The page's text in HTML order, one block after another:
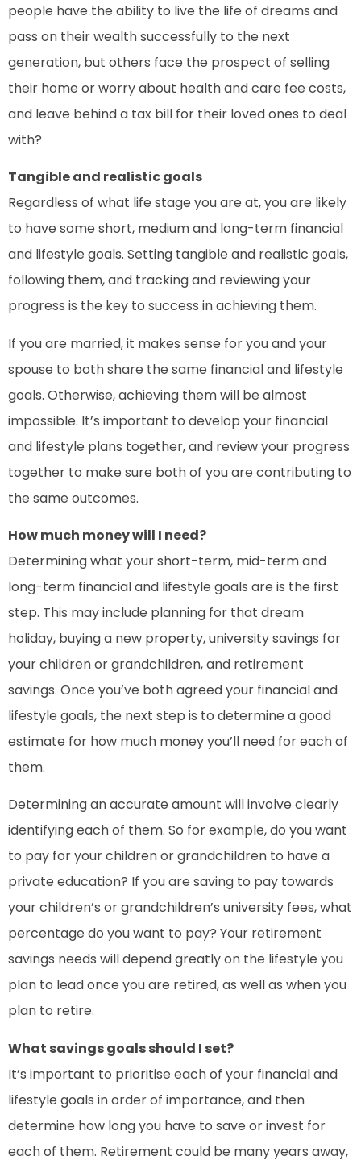
people have the ability to live the life of dreams and
pass on their wealth successfully to the next
generation, but others face the prospect of selling
their home or worry about health and care fee costs,
and leave behind a tax bill for their loved ones to deal
with?
Tangible and realistic goals
Regardless of what life stage you are at, you are likely
to have some short, medium and long-term financial
and lifestyle goals. Setting tangible and realistic goals,
following them, and tracking and reviewing your
progress is the key to success in achieving them.
If you are married, it makes sense for you and your
spouse to both share the same financial and lifestyle
goals. Otherwise, achieving them will be almost
impossible. It’s important to develop your financial
and lifestyle plans together, and review your progress
together to make sure both of you are contributing to
the same outcomes.
How much money will I need?
Determining what your short-term, mid-term and
long-term financial and lifestyle goals are is the first
step. This may include planning for that dream
holiday, buying a new property, university savings for
your children or grandchildren, and retirement
savings. Once you’ve both agreed your financial and
lifestyle goals, the next step is to determine a good
estimate for how much money you’ll need for each of
them.
Determining an accurate amount will involve clearly
identifying each of them. So for example, do you want
to pay for your children or grandchildren to have a
private education? If you are saving to pay towards
your children’s or grandchildren’s university fees, what
percentage do you want to pay? Your retirement
savings needs will depend greatly on the lifestyle you
plan to lead once you are retired, as well as when you
plan to retire.
What savings goals should I set?
It’s important to prioritise each of your financial and
lifestyle goals in order of importance, and then
determine how long you have to save or invest for
each of them. Retirement could be many years away,